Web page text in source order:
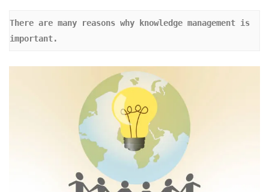
There are many reasons why knowledge management is
important.